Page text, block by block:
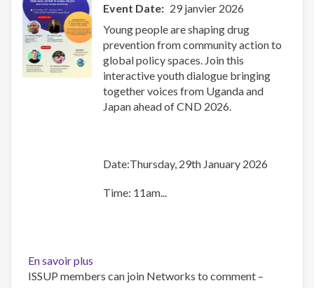
Event Date
29 janvier 2026
Young people are shaping drug
prevention from community action to
global policy spaces. Join this
interactive youth dialogue bringing
together voices from Uganda and
Japan ahead of CND 2026.
Date:Thursday, 29th January 2026
Time: 11am...
En savoir plus
From
ISSUP members can join Networks to comment –